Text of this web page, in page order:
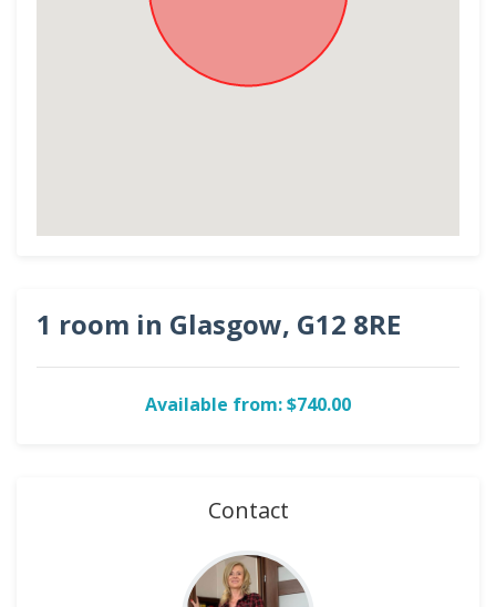
1 room in Glasgow, G12 8RE
Available from: $740.00
Contact